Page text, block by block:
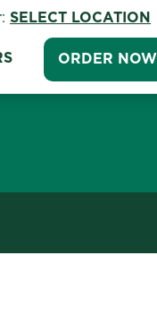
SELECT LOCATION
ORDER NOW